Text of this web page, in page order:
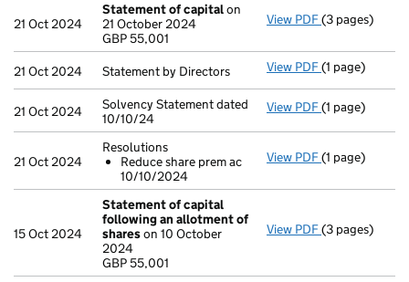
21 Oct 2024
Statement of capitalon
21 October 2024
GBP 55,001
View PDF Statement of
- link opens in
(3 pages)
21 Oct 2024 Statement by Directors View PDF Statement by
(1 page)
21 Oct 2024
Solvency Statement dated
10/10/24
View PDF Solvency
(1 page)
21 Oct 2024
Resolutions
Reduce share prem ac
10/10/2024
View PDF Resolutions
- link opens in
(1 page)
15 Oct 2024
Statement of capital
following an allotment of
shareson 10 October
2024
GBP 55,001
View PDF Statement of
(3 pages)